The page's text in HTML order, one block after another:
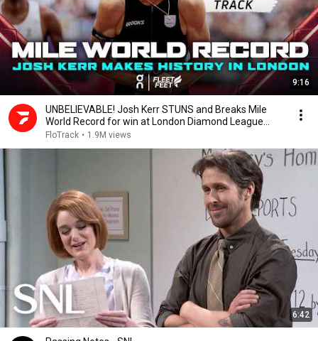
9:16
UNBELIEVABLE! Josh Kerr STUNS and Breaks Mile
World Record for win at London Diamond League
2026
FloTrack • 1.9M views
6:42